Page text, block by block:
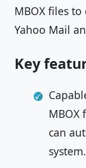
MBOX files
Yahoo Mail
Key
MBOX
can
system.